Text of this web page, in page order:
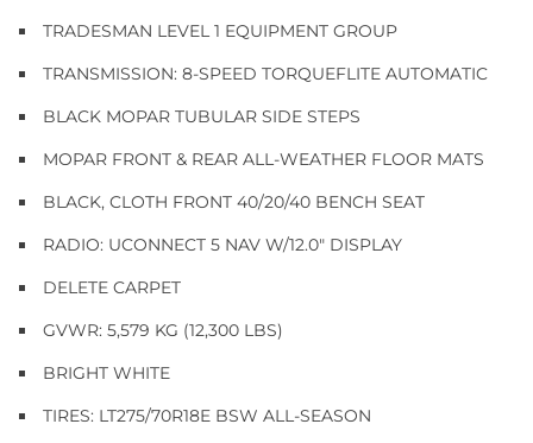
TRADESMAN LEVEL 1 EQUIPMENT GROUP
TRANSMISSION: 8-SPEED TORQUEFLITE AUTOMATIC
BLACK MOPAR TUBULAR SIDE STEPS
MOPAR FRONT & REAR ALL-WEATHER FLOOR MATS
BLACK, CLOTH FRONT 40/20/40 BENCH SEAT
RADIO: UCONNECT 5 NAV W/12.0" DISPLAY
DELETE CARPET
GVWR: 5,579 KG (12,300 LBS)
BRIGHT WHITE
TIRES: LT275/70R18E BSW ALL-SEASON